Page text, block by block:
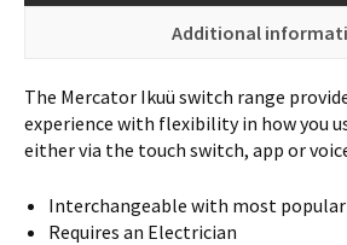
Additional
The Mercator Ikuü switch range
experience with flexibility in how you
either via the touch switch, app or
Interchangeable with most popular
Requires an Electrician